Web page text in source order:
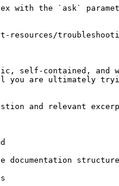
with the `ask`
resources/
self-contained, and
you are ultimately
and relevant
documentation